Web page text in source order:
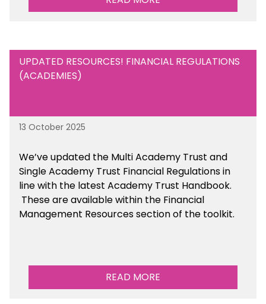
UPDATED RESOURCES! FINANCIAL REGULATIONS
(ACADEMIES)
13 October 2025
We’ve updated the Multi Academy Trust and
Single Academy Trust Financial Regulations in
line with the latest Academy Trust Handbook.
These are availablewithin the Financial
Management Resources section of the toolkit.
READ MORE